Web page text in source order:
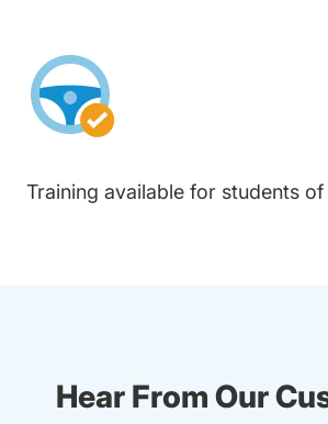
Training available for students of
Hear From Our